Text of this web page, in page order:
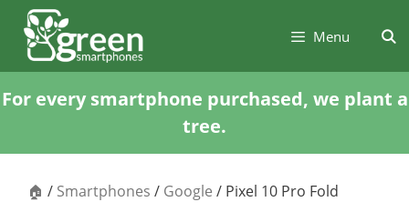
Skip
content
Skip
content
Menu
For every smartphone purchased, we plant a
tree.
🏠 / Smartphones / Google / Pixel 10 Pro Fold